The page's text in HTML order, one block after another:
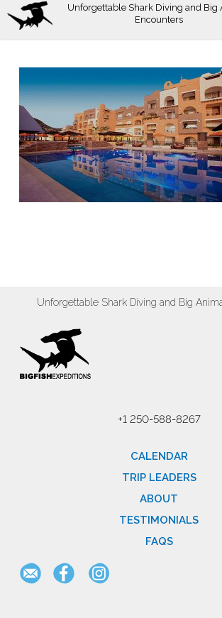
Skip
Unforgettable Shark Diving and Big
Encounters
Unforgettable Shark Diving and Big
+1 250-588-8267
CALENDAR
TRIP LEADERS
ABOUT
TESTIMONIALS
FAQS